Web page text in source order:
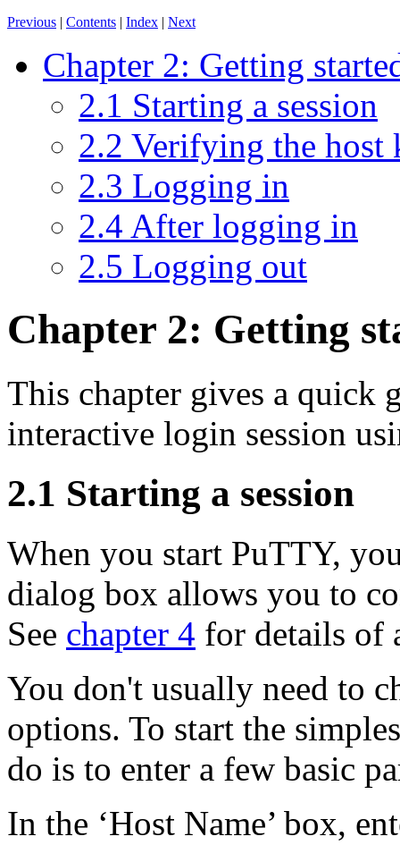
Previous | Contents | Index | Next
Chapter 2: Getting
2.1 Starting a session
2.2 Verifying the host
2.3 Logging in
2.4 After logging in
2.5 Logging out
Chapter 2: Getting
This chapter gives a quick
interactive login session
2.1 Starting a session
When you start PuTTY,
dialog box allows you to
See chapter 4 for details of
You don't usually need to
options. To start the
do is to enter a few basic
In the ‘Host Name’ box,